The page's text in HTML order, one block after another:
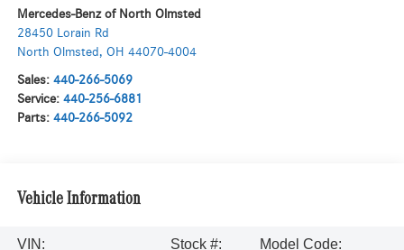
Mercedes-Benz of North Olmsted
28450 Lorain Rd
North Olmsted , OH 44070-4004
Sales: 440-266-5069
Service: 440-256-6881
Parts: 440-266-5092
Vehicle Information
VIN:
Stock #:
Model Code: